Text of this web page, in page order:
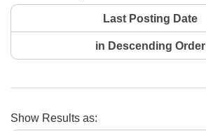
Last Posting Date
in Descending Order
Show Results as: